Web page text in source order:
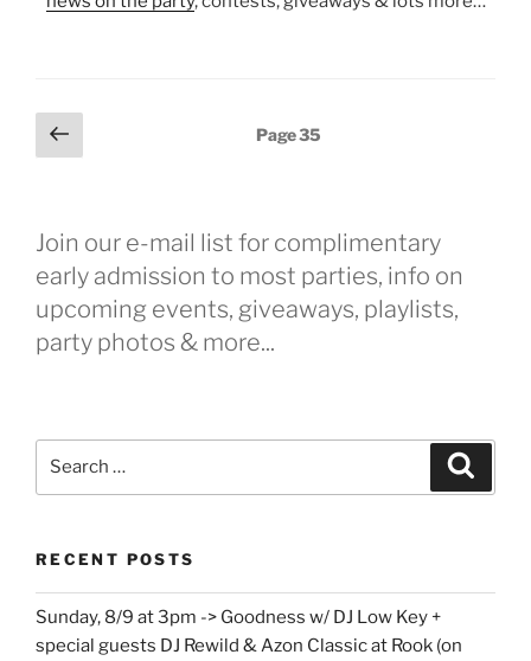
Posts
pagination
Previous
page
Page35
Join our e-mail list for complimentary
early admission to most parties, info on
upcoming events, giveaways, playlists,
party photos & more...
RECENT POSTS
Sunday, 8/9 at 3pm -> Goodness w/ DJ Low Key +
special guests DJ Rewild & Azon Classic at Rook (on